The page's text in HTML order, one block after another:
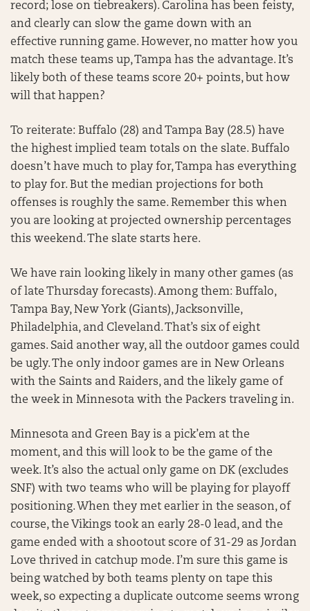
record; lose on tiebreakers). Carolina has been feisty,
and clearly can slow the game down with an
effective running game. However, no matter how you
match these teams up, Tampa has the advantage. It’s
likely both of these teams score 20+ points, but how
will that happen?
To reiterate: Buffalo (28) and Tampa Bay (28.5) have
the highest implied team totals on the slate. Buffalo
doesn’t have much to play for, Tampa has everything
to play for. But the median projections for both
offenses is roughly the same. Remember this when
you are looking at projected ownership percentages
this weekend. The slate starts here.
We have rain looking likely in many other games (as
of late Thursday forecasts). Among them: Buffalo,
Tampa Bay, New York (Giants), Jacksonville,
Philadelphia, and Cleveland. That’s six of eight
games. Said another way, all the outdoor games could
be ugly. The only indoor games are in New Orleans
with the Saints and Raiders, and the likely game of
the week in Minnesota with the Packers traveling in.
Minnesota and Green Bay is a pick’em at the
moment, and this will look to be the game of the
week. It’s also the actual only game on DK (excludes
SNF) with two teams who will be playing for playoff
positioning. When they met earlier in the season, of
course, the Vikings took an early 28-0 lead, and the
game ended with a shootout score of 31-29 as Jordan
Love thrived in catchup mode. I’m sure this game is
being watched by both teams plenty on tape this
week, so expecting a duplicate outcome seems wrong